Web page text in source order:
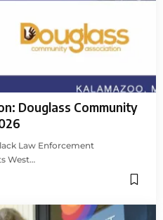
Douglass Community
Law Enforcement
West…